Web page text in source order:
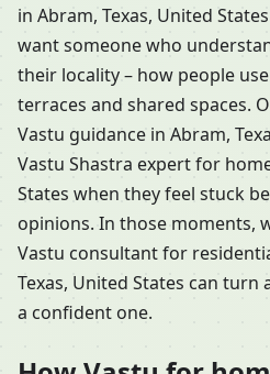
in Abram, Texas, United
want someone who
their locality – how people
terraces and shared spaces.
Vastu guidance in Abram,
Vastu Shastra expert for
States when they feel stuck
opinions. In those moments,
Vastu consultant for
Texas, United States can
a confident one.